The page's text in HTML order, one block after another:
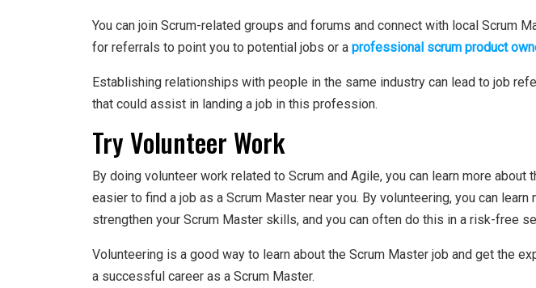
You can join Scrum-related groups and forums and connect with local Scrum
for referrals to point you to potential jobs or a professional scrum product
Establishing relationships with people in the same industry can lead to job
that could assist in landing a job in this profession.
Try Volunteer Work
By doing volunteer work related to Scrum and Agile, you can learn more about
easier to find a job as a Scrum Master near you. By volunteering, you can learn
strengthen your Scrum Master skills, and you can often do this in a risk-free
Volunteering is a good way to learn about the Scrum Master job and get the
a successful career as a Scrum Master.